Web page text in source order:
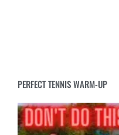
PERFECT TENNIS WARM-UP